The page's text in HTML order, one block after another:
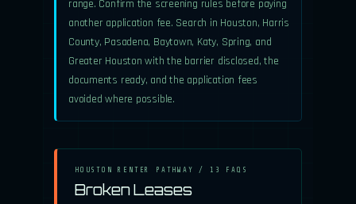
range. Confirm the screening rules before paying
another application fee. Search in Houston, Harris
County, Pasadena, Baytown, Katy, Spring, and
Greater Houston with the barrier disclosed, the
documents ready, and the application fees
avoided where possible.
HOUSTON RENTER PATHWAY / 13 FAQS
Broken Leases